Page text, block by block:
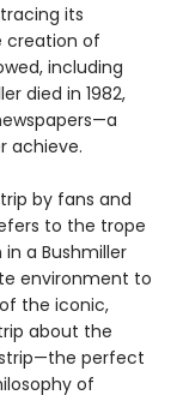
its
creation of
including
died in 1982,
achieve.
by fans and
to the trope
a Bushmiller
environment to
the iconic,
about the
perfect
of